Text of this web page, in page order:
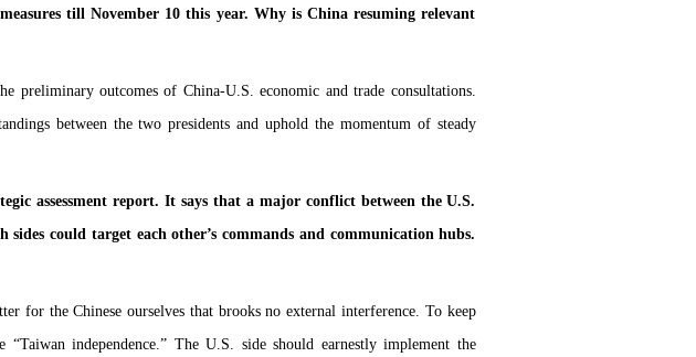
till November 10 this year. Why is China resuming relevant
preliminary outcomes of China-U.S. economic and trade consultations.
between the two presidents and uphold the momentum of steady
assessment report. It says that a major conflict between the U.S.
could target each other’s commands and communication hubs.
for the Chinese ourselves that brooks no external interference. To keep
independence.” The U.S. side should earnestly implement the